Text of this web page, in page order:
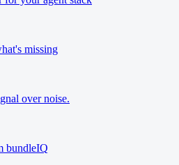
missing
over noise.
bundleIQ